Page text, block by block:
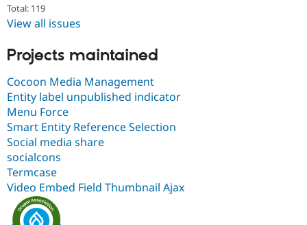
Total: 119
View all issues
Projects maintained
Cocoon Media Management
Entity label unpublished indicator
Menu Force
Smart Entity Reference Selection
Social media share
socialcons
Termcase
Video Embed Field Thumbnail Ajax